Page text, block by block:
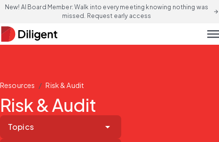
New! AI Board Member: Walk into every meeting knowing nothing was
missed. Request early access
arrow_forward
Resources / Risk & Audit
Risk & Audit
Topics